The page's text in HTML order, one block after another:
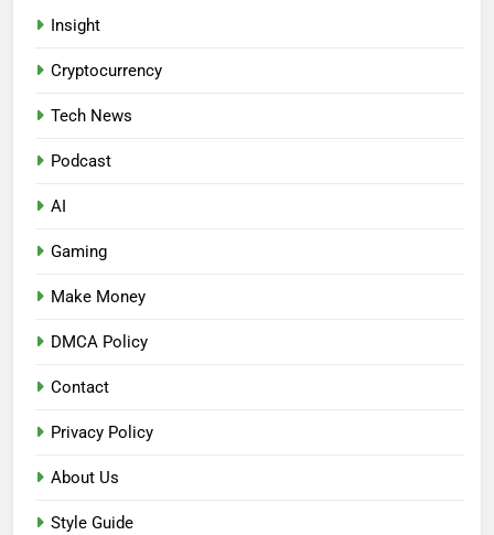
Insight
Cryptocurrency
Tech News
Podcast
AI
Gaming
Make Money
DMCA Policy
Contact
Privacy Policy
About Us
Style Guide